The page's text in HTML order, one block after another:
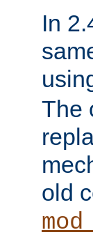
In
The
old